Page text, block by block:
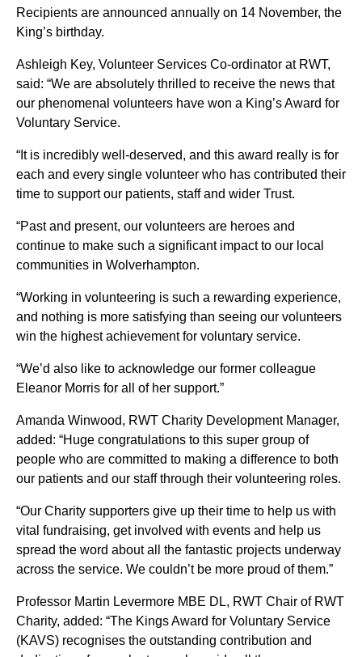
Recipients are announced annually on 14 November, the
King’s birthday.
Ashleigh Key, Volunteer Services Co-ordinator at RWT,
said: “We are absolutely thrilled to receive the news that
our phenomenal volunteers have won a King’s Award for
Voluntary Service.
“It is incredibly well-deserved, and this award really is for
each and every single volunteer who has contributed their
time to support our patients, staff and wider Trust.
“Past and present, our volunteers are heroes and
continue to make such a significant impact to our local
communities in Wolverhampton.
“Working in volunteering is such a rewarding experience,
and nothing is more satisfying than seeing our volunteers
win the highest achievement for voluntary service.
“We’d also like to acknowledge our former colleague
Eleanor Morris for all of her support.”
Amanda Winwood, RWT Charity Development Manager,
added: “Huge congratulations to this super group of
people who are committed to making a difference to both
our patients and our staff through their volunteering roles.
“Our Charity supporters give up their time to help us with
vital fundraising, get involved with events and help us
spread the word about all the fantastic projects underway
across the service. We couldn’t be more proud of them.”
Professor Martin Levermore MBE DL, RWT Chair of RWT
Charity, added: “The Kings Award for Voluntary Service
(KAVS) recognises the outstanding contribution and